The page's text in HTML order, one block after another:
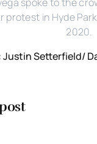
protest in Hyde
2020.
Setterfield/